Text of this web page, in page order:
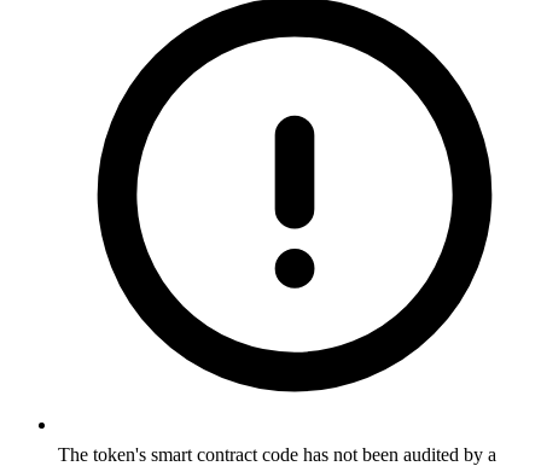
The token's smart contract code has not been audited by a